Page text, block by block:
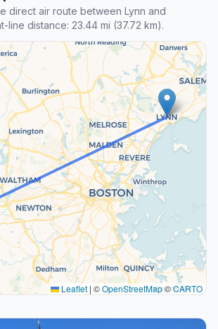
direct air route between Lynn and
line distance: 23.44 mi (37.72 km).
Leaflet | ©OpenStreetMap©CARTO